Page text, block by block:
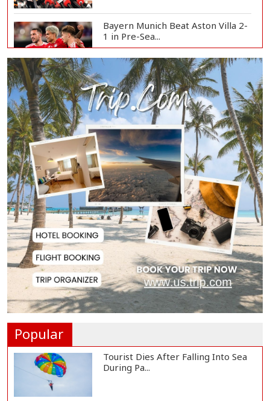
Bayern Munich Beat Aston Villa 2-
1 in Pre-Sea...
Today’s Currency Exchange Rates:
Dollar Tk 12...
US Appeals Court Halts Trump's
$400 Million W...
Slow Project Implementation
Main Obstacle to...
3,269 Students Receive Awards
for Year-Long B...
Ronald Araújo Joins Liverpool on
Popular
Tourist Dies After Falling Into Sea
During Pa...